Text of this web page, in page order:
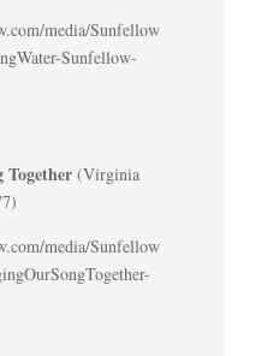
media/Sunfellow
Sunfellow-
Together(Virginia
media/Sunfellow